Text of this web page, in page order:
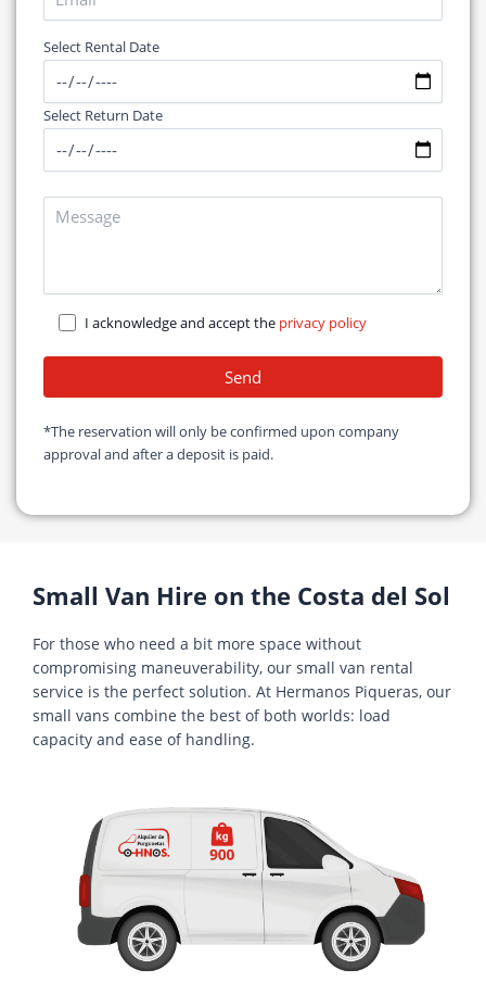
Select Rental Date
Select Return Date
I acknowledge and accept the privacy policy
*The reservation will only be confirmed upon company
approval and after a deposit is paid.
Small Van Hire on the Costa del Sol
For those who need a bit more space without
compromising maneuverability, our small van rental
service is the perfect solution. At Hermanos Piqueras, our
small vans combine the best of both worlds: load
capacity and ease of handling.